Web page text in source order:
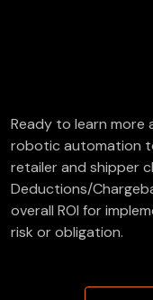
Ready to learn more
robotic automation
retailer and shipper
Deductions/
overall ROI for
risk or obligation.